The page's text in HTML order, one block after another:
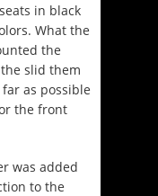
in black
What the
the
slid them
as possible
the front
was added
to the